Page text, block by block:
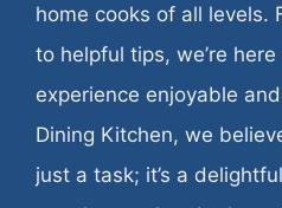
home cooks of all levels.
to helpful tips, we’re
experience enjoyable
Dining Kitchen, we
just a task; it’s a